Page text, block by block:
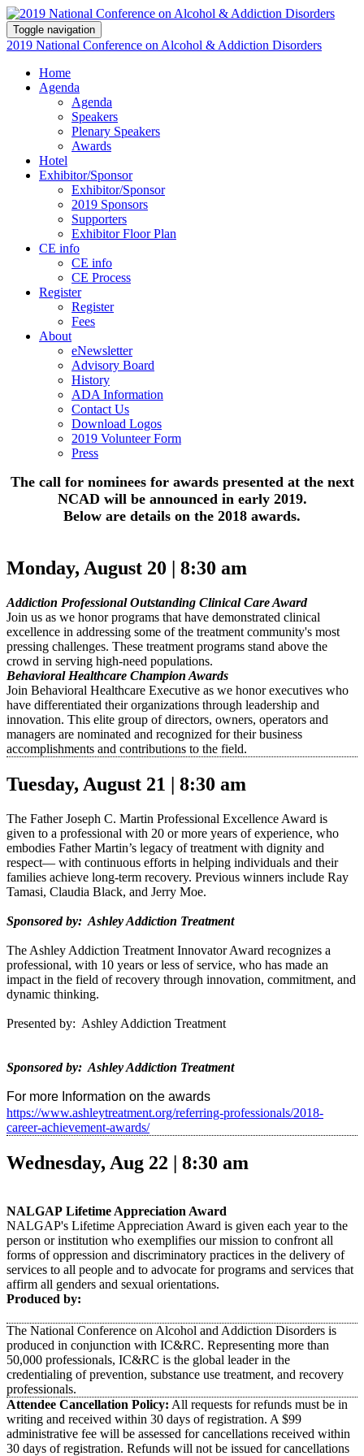
Toggle navigation
2019 National Conference on Alcohol & Addiction Disorders
Home
Agenda
Agenda
Speakers
Plenary Speakers
Awards
Hotel
Exhibitor/Sponsor
Exhibitor/Sponsor
2019 Sponsors
Supporters
Exhibitor Floor Plan
CE info
CE info
CE Process
Register
Register
Fees
About
eNewsletter
Advisory Board
History
ADA Information
Contact Us
Download Logos
2019 Volunteer Form
Press
The call for nominees for awards presented at the next
NCAD will be announced in early 2019.
Below are details on the 2018 awards.
Monday, August 20 | 8:30 am
Addiction Professional Outstanding Clinical Care Award
Join us as we honor programs that have demonstrated clinical
excellence in addressing some of the treatment community's most
pressing challenges. These treatment programs stand above the
crowd in serving high-need populations.
Behavioral Healthcare Champion Awards
Join Behavioral Healthcare Executive as we honor executives who
have differentiated their organizations through leadership and
innovation. This elite group of directors, owners, operators and
managers are nominated and recognized for their business
accomplishments and contributions to the field.
Tuesday, August 21 | 8:30 am
The Father Joseph C. Martin Professional Excellence Award is
given to a professional with 20 or more years of experience, who
embodies Father Martin’s legacy of treatment with dignity and
respect— with continuous efforts in helping individuals and their
families achieve long-term recovery. Previous winners include Ray
Tamasi, Claudia Black, and Jerry Moe.
Sponsored by: Ashley Addiction Treatment
The Ashley Addiction Treatment Innovator Award recognizes a
professional, with 10 years or less of service, who has made an
impact in the field of recovery through innovation, commitment, and
dynamic thinking.
Presented by: Ashley Addiction Treatment
Sponsored by: Ashley Addiction Treatment
For more Information on the awards
https://www.ashleytreatment.org/referring-professionals/2018-
career-achievement-awards/
Wednesday, Aug 22 | 8:30 am
NALGAP Lifetime Appreciation Award
NALGAP's Lifetime Appreciation Award is given each year to the
person or institution who exemplifies our mission to confront all
forms of oppression and discriminatory practices in the delivery of
services to all people and to advocate for programs and services that
affirm all genders and sexual orientations.
Produced by:
The National Conference on Alcohol and Addiction Disorders is
produced in conjunction with IC&RC. Representing more than
50,000 professionals, IC&RC is the global leader in the
credentialing of prevention, substance use treatment, and recovery
professionals.
Attendee Cancellation Policy: All requests for refunds must be in
writing and received within 30 days of registration. A $99
administrative fee will be assessed for cancellations received within
30 days of registration. Refunds will not be issued for cancellations